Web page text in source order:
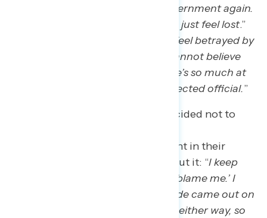
have a functional, productive government again.
But this is a huge step backward. I just feel lost.”
I feel betrayed by
the American Public. I honestly cannot believe
we’ve let this happen, again. There’s so much at
stake with Trump becoming an elected official.”
Voters who voted in 2020 but decided not to
discouragement, but felt confident in their
decision, as one Wisconsin man put it: “I keep
using the phrase, ‘Well, you can’t blame me.’ I
didn’t vote. So no matter which side came out on
top, I wasn’t feeling good about it either way, so